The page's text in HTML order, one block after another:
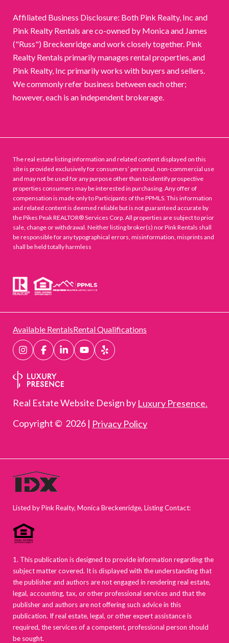
Affiliated Business Disclosure: Both Pink Realty, Inc and
Pink Realty Rentals are co-owned by Monica and James
("Russ") Breckenridge and work closely together. Pink
Realty Rentals primarily manages rental properties, and
Pink Realty, Inc primarily works with buyers and sellers.
We commonly refer business between each other;
however, each is an independent brokerage.
The real estate listing information and related content displayed on this
site is provided exclusively for consumers’ personal, non-commercial use
and may not be used for any purpose other than to identify prospective
properties consumers may be interested in purchasing. Any offer of
compensation is made only to Participants of the PPMLS. This information
and related content is deemed reliable but is not guaranteed accurate by
the Pikes Peak REALTOR® Services Corp. All properties are subject to prior
sale, change or withdrawal. Neither listing broker(s) nor Pink Rentals shall
be responsible for any typographical errors, misinformation, misprints and
shall be held totally harmless
Available RentalsRental Qualifications
Real Estate Website Design by Luxury Presence.
Copyright © 2026 | Privacy Policy
Listed by Pink Realty, Monica Breckenridge, Listing Contact:
1. This publication is designed to provide information regarding the
subject matter covered. It is displayed with the understanding that
the publisher and authors are not engaged in rendering real estate,
legal, accounting, tax, or other professional services and that the
publisher and authors are not offering such advice in this
publication. If real estate, legal, or other expert assistance is
required, the services of a competent, professional person should
be sought.